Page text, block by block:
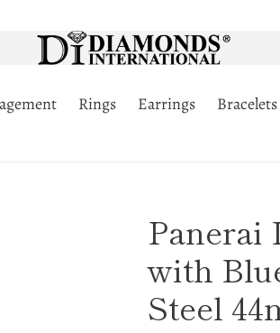
Rings Earrings Bracelets
Panerai
with
Steel